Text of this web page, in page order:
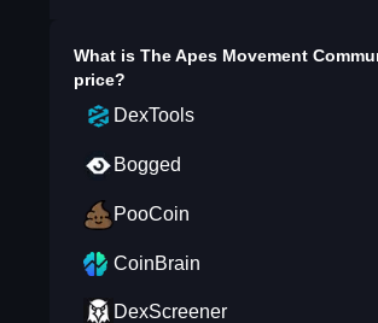
What is The Apes Movement
price?
DexTools
Bogged
PooCoin
CoinBrain
DexScreener